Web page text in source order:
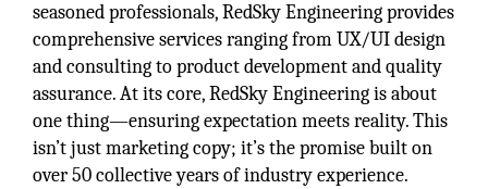
seasoned professionals, RedSky Engineering provides
comprehensive services ranging from UX/UI design
and consulting to product development and quality
assurance. At its core, RedSky Engineering is about
one thing—ensuring expectation meets reality. This
isn’t just marketing copy; it’s the promise built on
over 50 collective years of industry experience.